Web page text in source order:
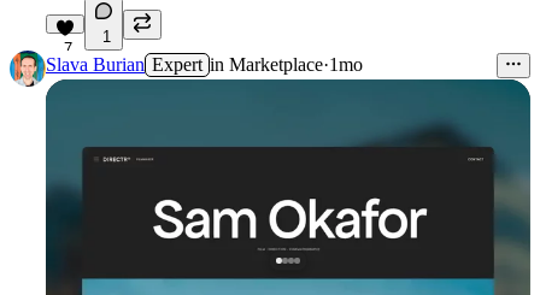
7
1
Slava Burian Expert in Marketplace·1mo